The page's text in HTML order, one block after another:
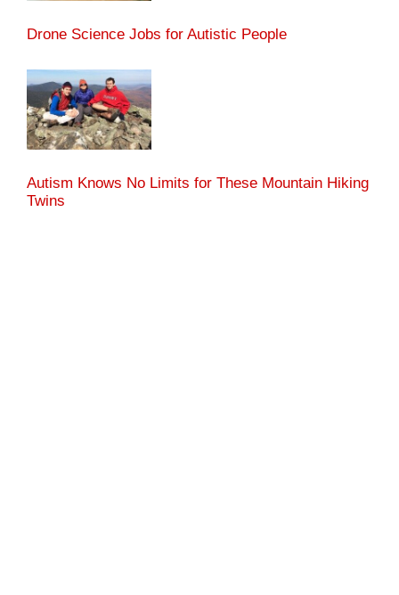
Drone Science Jobs for Autistic People
Autism Knows No Limits for These Mountain Hiking
Twins